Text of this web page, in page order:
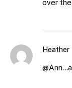
over
Heather